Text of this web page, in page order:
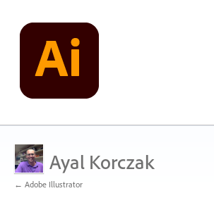
Ayal Korczak
← Adobe Illustrator